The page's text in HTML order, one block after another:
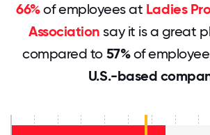
66%of employees at Ladies
Association say it is a great
compared to 57%of
U.S.-based